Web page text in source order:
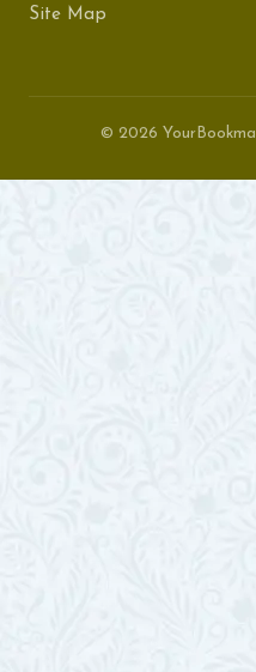
Site Map
© 2026